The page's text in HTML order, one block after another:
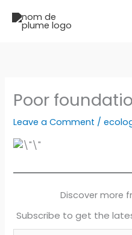
Poor
Leave a Comment /
Discover more
Subscribe to get the
Type your email…